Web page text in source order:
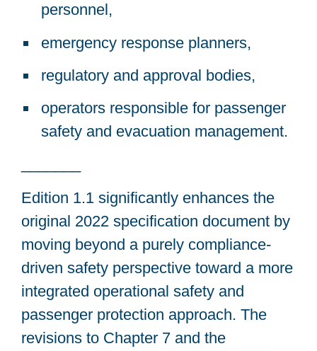
personnel,
emergency response planners,
regulatory and approval bodies,
operators responsible for passenger
safety and evacuation management.
Edition 1.1 significantly enhances the
original 2022 specification document by
moving beyond a purely compliance-
driven safety perspective toward a more
integrated operational safety and
passenger protection approach. The
revisions to Chapter 7 and the